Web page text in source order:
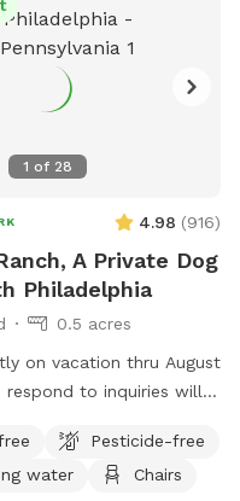
1 of 28
4.98 (916)
A Private Dog
Philadelphia
0.5 acres
on vacation thru August
respond to inquiries will
plan to bring extra
Thank you and enjoy
Pesticide-free
water
Chairs